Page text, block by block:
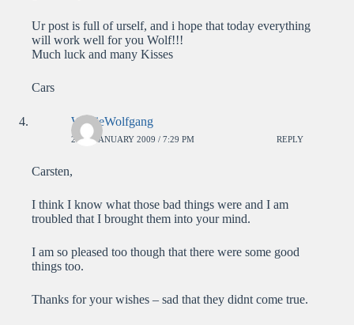
Ur post is full of urself, and i hope that today everything
will work well for you Wolf!!!
Much luck and many Kisses
Cars
WolfieWolfgang
23RD JANUARY 2009 / 7:29 PM REPLY
Carsten,
I think I know what those bad things were and I am
troubled that I brought them into your mind.
I am so pleased too though that there were some good
things too.
Thanks for your wishes – sad that they didnt come true.